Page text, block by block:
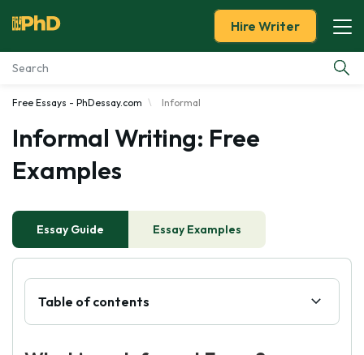
Essay Examples
Hire Writer
Free Essays - PhDessay.com Informal
Informal Writing: Free
Examples
Essay Guide Essay Examples
Table of contents